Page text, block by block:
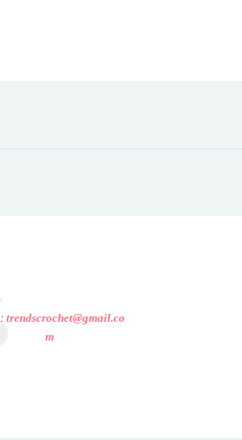
:trendscrochet@gmail.co
m